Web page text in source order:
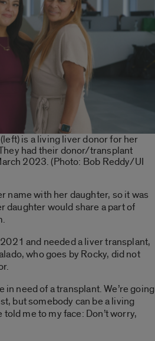
is a living liver donor for her
had their donor/transplant
2023. (Photo: Bob Reddy/UI
name with her daughter, so it was
daughter would share a part of
and needed a liver transplant,
who goes by Rocky, did not
in need of a transplant. We’re going
but somebody can be a living
told me to my face: Don’t worry,